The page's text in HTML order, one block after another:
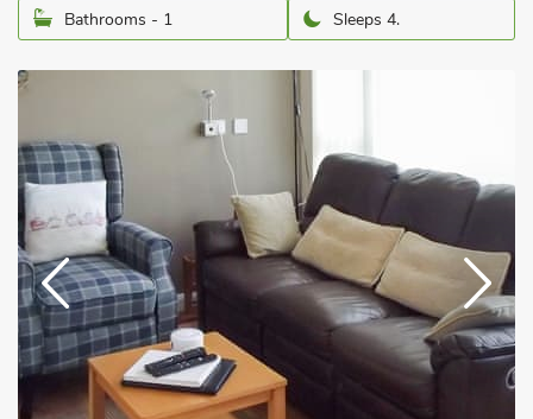
Bathrooms - 1
Sleeps 4.